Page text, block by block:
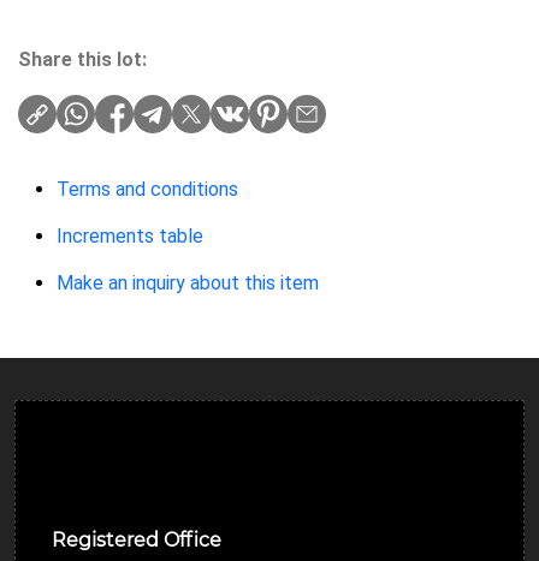
Share this lot:
Terms and conditions
Increments table
Make an inquiry about this item
Registered Office